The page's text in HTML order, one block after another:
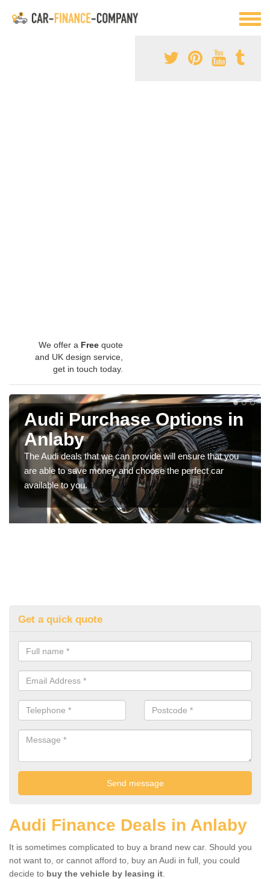
We offer a Free quote
and UK design service,
get in touch today.
Audi Purchase Options in
Anlaby
The Audi deals that we can provide will ensure that you
are able to save money and choose the perfect car
available to you.
Get a quick quote
Audi Finance Deals in Anlaby
It is sometimes complicated to buy a brand new car. Should you
not want to, or cannot afford to, buy an Audi in full, you could
decide to buy the vehicle by leasing it